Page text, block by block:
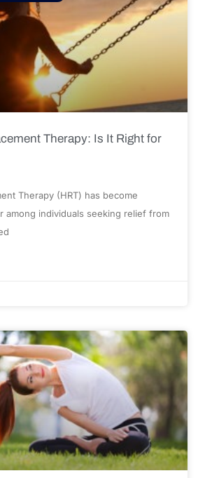
Therapy: Is It Right for
Therapy (HRT) has become
among individuals seeking relief from